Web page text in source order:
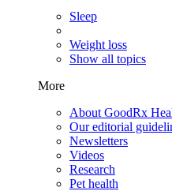
Sleep
Weight loss
Show all topics
More
About GoodRx
Our editorial
Newsletters
Videos
Research
Pet health